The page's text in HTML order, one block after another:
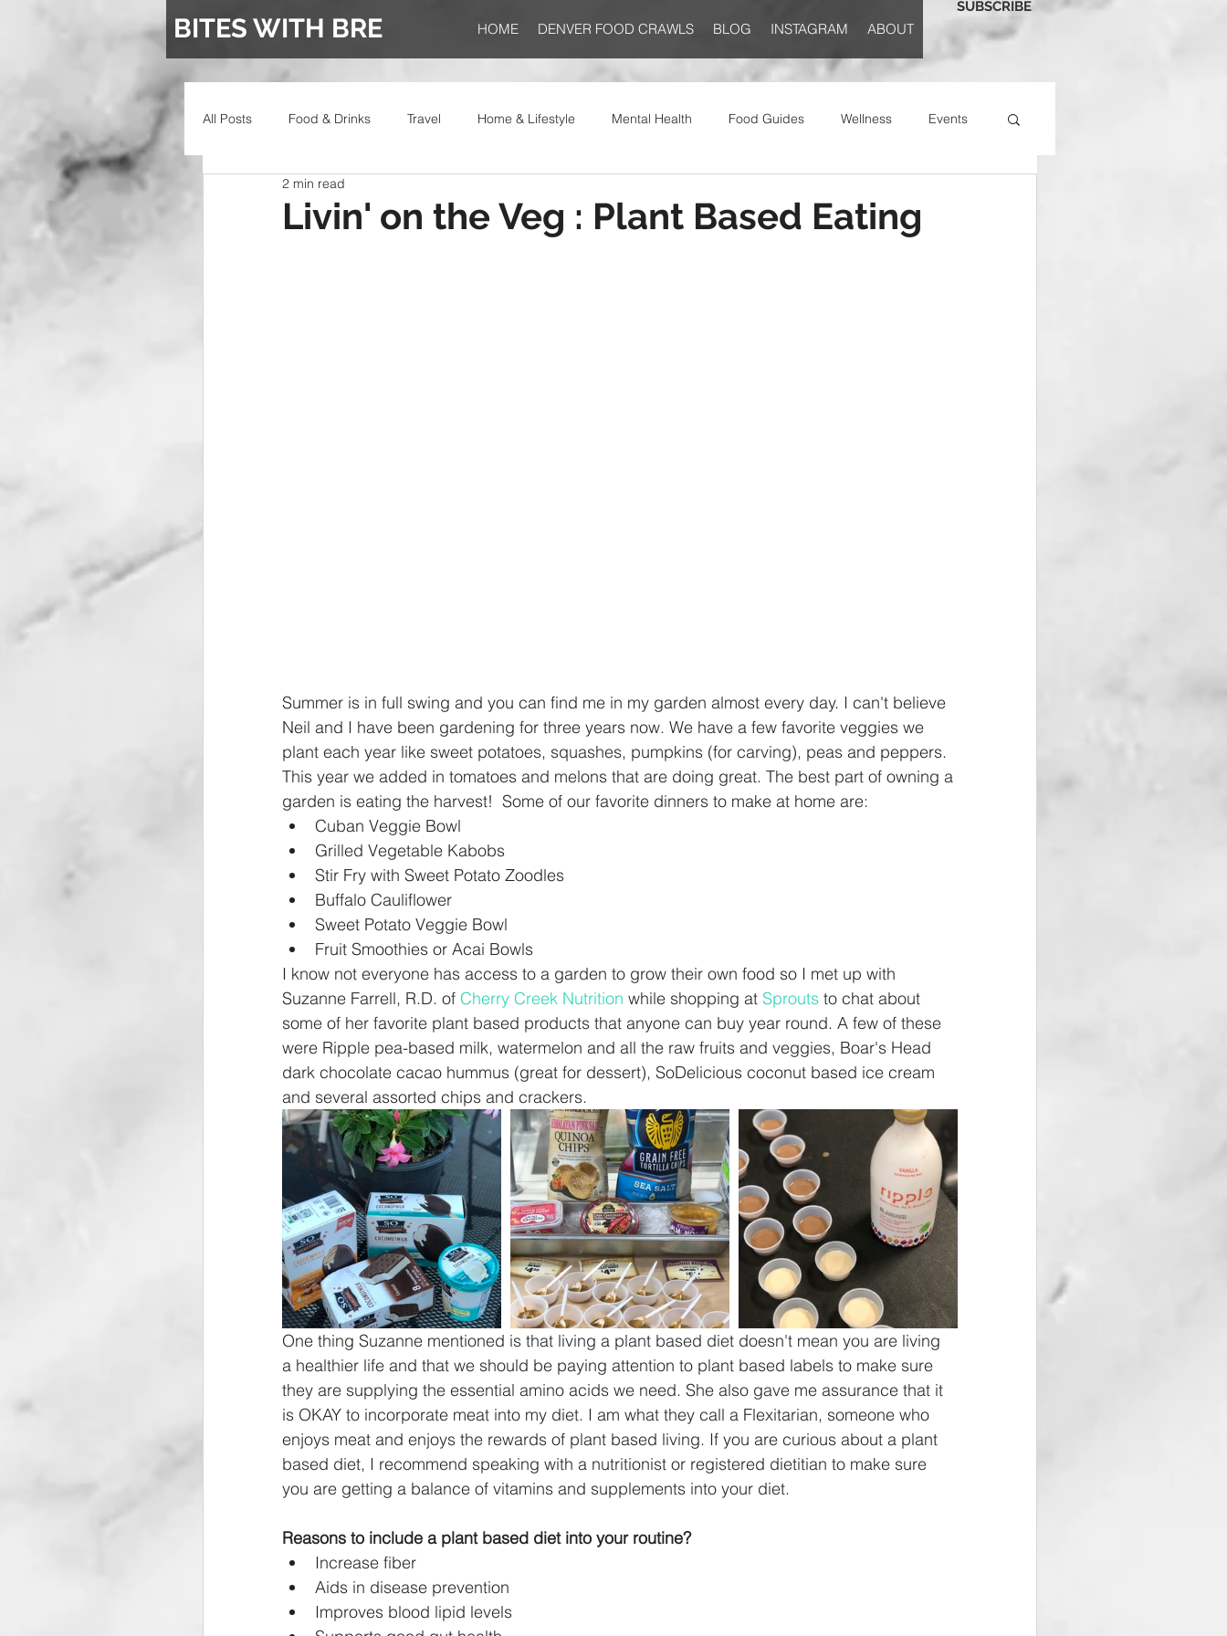
HOME DENVER FOOD CRAWLS BLOG INSTAGRAM ABOUT
BITES WITH BRE
SUBSCRIBE
All Posts Food & Drinks Travel Home & Lifestyle Mental Health Food Guides Wellness Events
Wedding
Livin' on the Veg : Plant Based Eating
2 min read
Summer is in full swing and you can find me in my garden almost every day. I can't believe
Neil and I have been gardening for three years now. We have a few favorite veggies we
plant each year like sweet potatoes, squashes, pumpkins (for carving), peas and peppers.
This year we added in tomatoes and melons that are doing great. The best part of owning a
garden is eating the harvest!  Some of our favorite dinners to make at home are:
Cuban Veggie Bowl
Grilled Vegetable Kabobs
Stir Fry with Sweet Potato Zoodles
Buffalo Cauliflower
Sweet Potato Veggie Bowl
Fruit Smoothies or Acai Bowls
I know not everyone has access to a garden to grow their own food so I met up with
Suzanne Farrell, R.D. of Cherry Creek Nutrition while shopping at Sprouts to chat about
some of her favorite plant based products that anyone can buy year round. A few of these
were Ripple pea-based milk, watermelon and all the raw fruits and veggies, Boar's Head
dark chocolate cacao hummus (great for dessert), SoDelicious coconut based ice cream
and several assorted chips and crackers.
One thing Suzanne mentioned is that living a plant based diet doesn't mean you are living
a healthier life and that we should be paying attention to plant based labels to make sure
they are supplying the essential amino acids we need. She also gave me assurance that it
is OKAY to incorporate meat into my diet. I am what they call a Flexitarian, someone who
enjoys meat and enjoys the rewards of plant based living. If you are curious about a plant
based diet, I recommend speaking with a nutritionist or registered dietitian to make sure
you are getting a balance of vitamins and supplements into your diet.
Reasons to include a plant based diet into your routine?
Increase fiber
Aids in disease prevention
Improves blood lipid levels